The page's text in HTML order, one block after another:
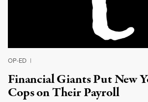
OP-ED |
Financial Giants Put New
Cops on Their Payroll